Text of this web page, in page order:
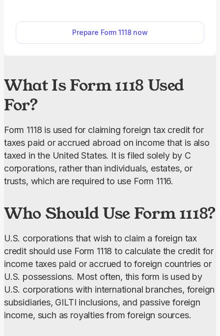
in your corporation’s details, and download it to
your device.
Prepare Form 1118 now
What Is Form 1118 Used
For?
Form 1118 is used for claiming foreign tax credit for
taxes paid or accrued abroad on income that is also
taxed in the United States. It is filed solely by C
corporations, rather than individuals, estates, or
trusts, which are required to use Form 1116.
Who Should Use Form 1118?
U.S. corporations that wish to claim a foreign tax
credit should use Form 1118 to calculate the credit for
income taxes paid or accrued to foreign countries or
U.S. possessions. Most often, this form is used by
U.S. corporations with international branches, foreign
subsidiaries, GILTI inclusions, and passive foreign
income, such as royalties from foreign sources.